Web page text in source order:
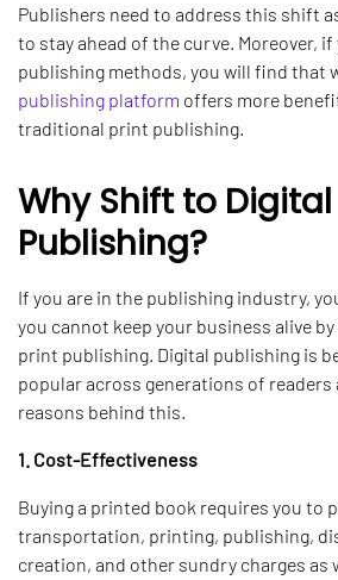
Publishers need to address this shift
to stay ahead of the curve. Moreover,
publishing methods, you will find that
publishing platform offers more
traditional print publishing.
Why Shift to Digital
Publishing?
If you are in the publishing industry,
you cannot keep your business alive
print publishing. Digital publishing is
popular across generations of readers
reasons behind this.
1. Cost-Effectiveness
Buying a printed book requires you to
transportation, printing, publishing,
creation, and other sundry charges as